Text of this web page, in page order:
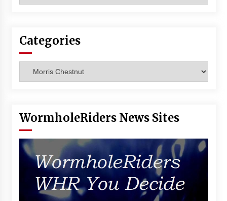
Categories
WormholeRiders News Sites